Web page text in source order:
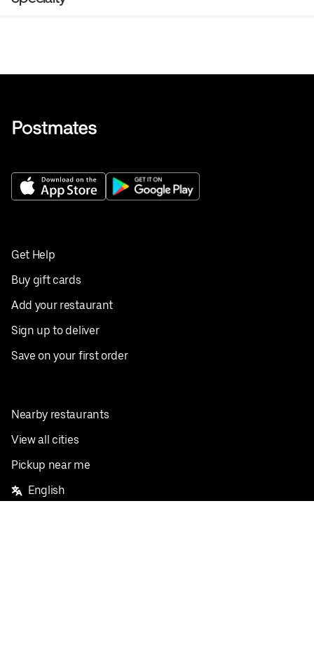
Get Help
Buy gift cards
Add your restaurant
Sign up to deliver
Save on your first order
Nearby restaurants
View all cities
Pickup near me
English